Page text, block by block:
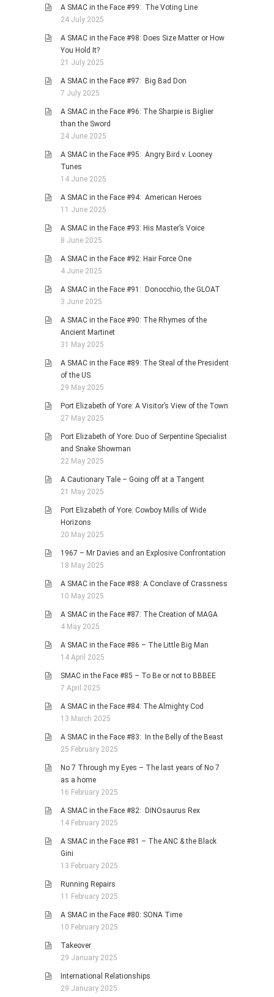
A SMAC in the Face #99: The Voting Line
24 July 2025
A SMAC in the Face #98: Does Size Matter or How
You Hold It?
21 July 2025
A SMAC in the Face #97: Big Bad Don
7 July 2025
A SMAC in the Face #96: The Sharpie is Biglier
than the Sword
24 June 2025
A SMAC in the Face #95: Angry Bird v. Looney
Tunes
14 June 2025
A SMAC in the Face #94: American Heroes
11 June 2025
A SMAC in the Face #93: His Master’s Voice
8 June 2025
A SMAC in the Face #92: Hair Force One
4 June 2025
A SMAC in the Face #91: Donocchio, the GLOAT
3 June 2025
A SMAC in the Face #90: The Rhymes of the
Ancient Martinet
31 May 2025
A SMAC in the Face #89: The Steal of the President
of the US
29 May 2025
Port Elizabeth of Yore: A Visitor’s View of the Town
27 May 2025
Port Elizabeth of Yore: Duo of Serpentine Specialist
and Snake Showman
22 May 2025
A Cautionary Tale – Going off at a Tangent
21 May 2025
Port Elizabeth of Yore: Cowboy Mills of Wide
Horizons
20 May 2025
1967 – Mr Davies and an Explosive Confrontation
18 May 2025
A SMAC in the Face #88: A Conclave of Crassness
10 May 2025
A SMAC in the Face #87: The Creation of MAGA
4 May 2025
A SMAC in the Face #86 – The Little Big Man
14 April 2025
SMAC in the Face #85 – To Be or not to BBBEE
7 April 2025
A SMAC in the Face #84: The Almighty Cod
13 March 2025
A SMAC in the Face #83: In the Belly of the Beast
25 February 2025
No 7 Through my Eyes – The last years of No 7
as a home
16 February 2025
A SMAC in the Face #82: DINOsaurus Rex
14 February 2025
A SMAC in the Face #81 – The ANC & the Black
Gini
13 February 2025
Running Repairs
11 February 2025
A SMAC in the Face #80: SONA Time
10 February 2025
Takeover
29 January 2025
International Relationships
29 January 2025